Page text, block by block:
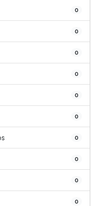
0
0
0
0
0
0
0
0
0
0